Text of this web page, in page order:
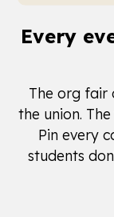
Every
The org fair
the union.
Pin every
students